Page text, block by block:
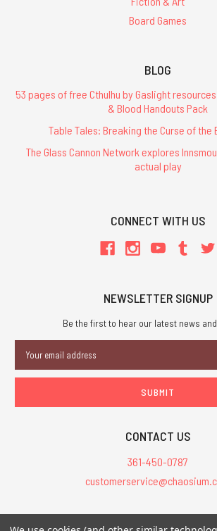
Board Games
BLOG
53 pages of free Cthulhu by Gaslight
& Blood Handouts Pack
Table Tales: Breaking the Curse of the
The Glass Cannon Network explores
actual play
CONNECT WITH US
NEWSLETTER SIGNUP
Be the first to hear our latest news
Address
CONTACT US
361-450-0787
All Prices are in USD.